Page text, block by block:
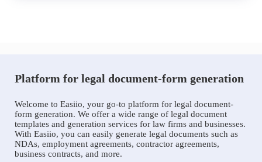
Platform for legal document-form generation
Welcome to Easiio, your go-to platform for legal document-
form generation. We offer a wide range of legal document
templates and generation services for law firms and businesses.
With Easiio, you can easily generate legal documents such as
NDAs, employment agreements, contractor agreements,
business contracts, and more.